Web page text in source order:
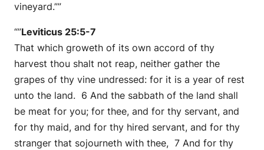
vineyard.””
“”Leviticus 25:5-7
That which groweth of its own accord of thy
harvest thou shalt not reap, neither gather the
grapes of thy vine undressed: for it is a year of rest
unto the land. 6 And the sabbath of the land shall
be meat for you; for thee, and for thy servant, and
for thy maid, and for thy hired servant, and for thy
stranger that sojourneth with thee, 7 And for thy